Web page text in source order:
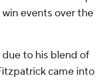
events over the
to his blend of
came into